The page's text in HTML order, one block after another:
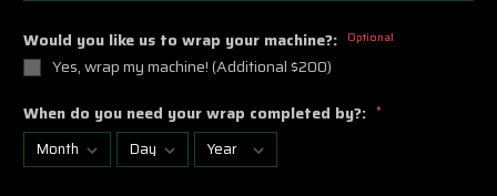
Would you like us to wrap your machine?: Optional
Yes, wrap my machine! (Additional $200)
When do you need your wrap completed by?: *